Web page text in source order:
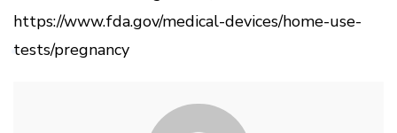
https://www.fda.gov/medical-devices/home-use-
tests/pregnancy